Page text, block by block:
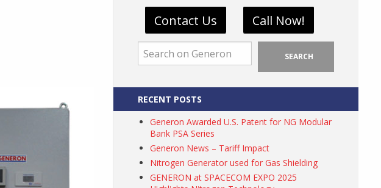
Contact Us Call Now!
SEARCH
RECENT POSTS
Generon Awarded U.S. Patent for NG Modular
Bank PSA Series
Generon News – Tariff Impact
Nitrogen Generator used for Gas Shielding
GENERON at SPACECOM EXPO 2025